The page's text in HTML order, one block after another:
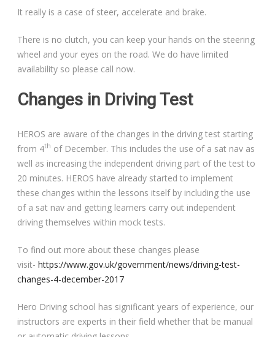
It really is a case of steer, accelerate and brake.
There is no clutch, you can keep your hands on the steering
wheel and your eyes on the road. We do have limited
availability so please call now.
Changes in Driving Test
HEROS are aware of the changes in the driving test starting
from 4th of December. This includes the use of a sat nav as
well as increasing the independent driving part of the test to
20 minutes. HEROS have already started to implement
these changes within the lessons itself by including the use
of a sat nav and getting learners carry out independent
driving themselves within mock tests.
To find out more about these changes please
visit-https://www.gov.uk/government/news/driving-test-
changes-4-december-2017
Hero Driving school has significant years of experience, our
instructors are experts in their field whether that be manual